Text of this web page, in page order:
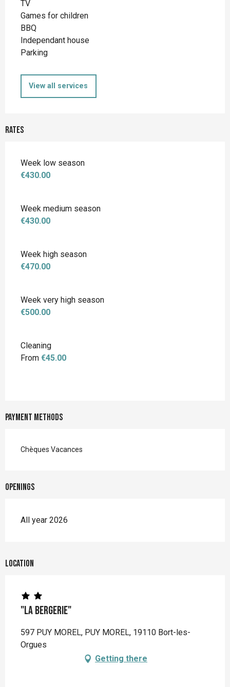
TV
Games for children
BBQ
Independant house
Parking
View all services
Rates
Week low season
€430.00
Week medium season
€430.00
Week high season
€470.00
Week very high season
€500.00
Cleaning
From €45.00
Payment methods
Chèques Vacances
Openings
All year 2026
Location
"La Bergerie"
597 PUY MOREL, PUY MOREL, 19110 Bort-les-
Orgues
Getting there